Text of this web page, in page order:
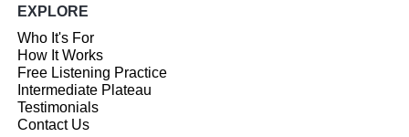
EXPLORE
Who It's For
How It Works
Free Listening Practice
Intermediate Plateau
Testimonials
Contact Us